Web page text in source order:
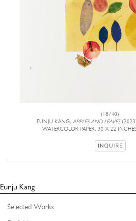
(18/40)
EUNJU KANG, APPLES AND LEAVES
WATERCOLOR PAPER, 30 X 22
INQUIRE
Eunju Kang
Selected Works